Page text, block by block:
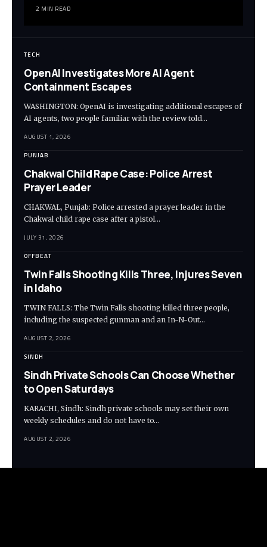
2 MIN READ
TECH
OpenAI Investigates More AI Agent
Containment Escapes
WASHINGTON: OpenAI is investigating additional escapes of
AI agents, two people familiar with the review told…
AUGUST 1, 2026
PUNJAB
Chakwal Child Rape Case: Police Arrest
Prayer Leader
CHAKWAL, Punjab: Police arrested a prayer leader in the
Chakwal child rape case after a pistol…
JULY 31, 2026
OFFBEAT
Twin Falls Shooting Kills Three, Injures Seven
in Idaho
TWIN FALLS: The Twin Falls shooting killed three people,
including the suspected gunman and an In-N-Out…
AUGUST 2, 2026
SINDH
Sindh Private Schools Can Choose Whether
to Open Saturdays
KARACHI, Sindh: Sindh private schools may set their own
weekly schedules and do not have to…
AUGUST 2, 2026